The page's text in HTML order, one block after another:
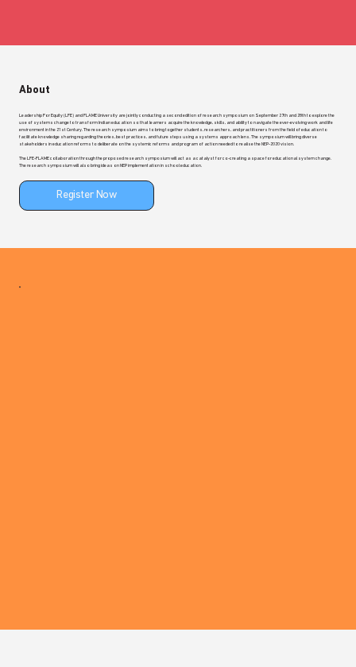
About
Leadership For Equity (LFE) and FLAME University are jointly conducting a second edition of research symposium on September 27th and 28th to explore the
use of systems change to transform Indian education so that learners acquire the knowledge, skills, and ability to navigate the ever-evolving work and life
environment in the 21st Century. The research symposium aims to bring together students, researchers, and practitioners from the field of education to
facilitate knowledge sharing regarding theories, best practices, and future steps using a systems approach lens. The symposium will bring diverse
stakeholders in education reforms to deliberate on the systemic reforms and program of action needed to realise the NEP-2020 vision.
The LFE-FLAME collaboration through the proposed research symposium will act as a catalyst for co-creating a space for educational system change.
The research symposium will also bring ideas on NEP implementation in school education.
Register Now